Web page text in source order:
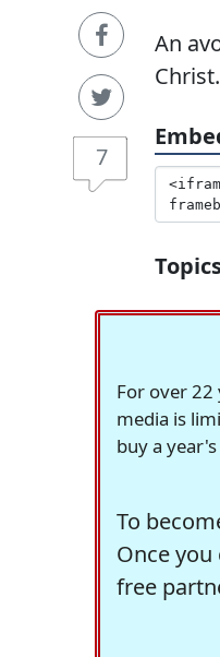
7
An
Christ.
For over 22
media is
buy a
To
Once
free